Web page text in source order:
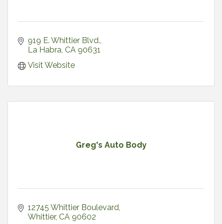
919 E. Whittier Blvd.
La Habra CA 90631
Visit Website
Greg's Auto Body
12745 Whittier Boulevard
Whittier CA 90602